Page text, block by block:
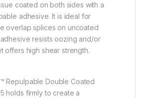
coated on both sides with a
adhesive. It is ideal for
overlap splices on uncoated
resists oozing and/or
offers high shear strength.
Repulpable Double Coated
holds firmly to create a